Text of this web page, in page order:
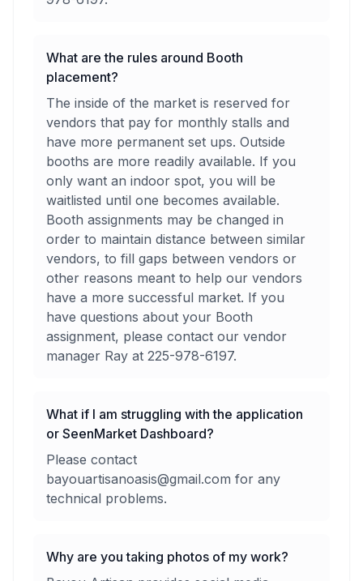
What are the rules around Booth
placement?
The inside of the market is reserved for
vendors that pay for monthly stalls and
have more permanent set ups. Outside
booths are more readily available. If you
only want an indoor spot, you will be
waitlisted until one becomes available.
Booth assignments may be changed in
order to maintain distance between similar
vendors, to fill gaps between vendors or
other reasons meant to help our vendors
have a more successful market. If you
have questions about your Booth
assignment, please contact our vendor
manager Ray at 225-978-6197.
What if I am struggling with the application
or SeenMarket Dashboard?
Please contact
bayouartisanoasis@gmail.com for any
technical problems.
Why are you taking photos of my work?